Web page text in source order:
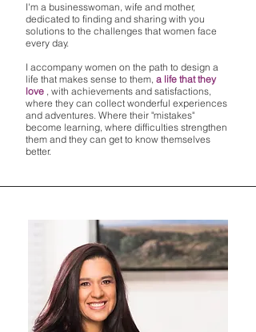
I'm a businesswoman, wife and mother,
dedicated to finding and sharing with you
solutions to the challenges that women face
every day.
I accompany women on the path to design a
life that makes sense to them, a life that they
love , with achievements and satisfactions,
where they can collect wonderful experiences
and adventures. Where their "mistakes"
become learning, where difficulties strengthen
them and they can get to know themselves
better.